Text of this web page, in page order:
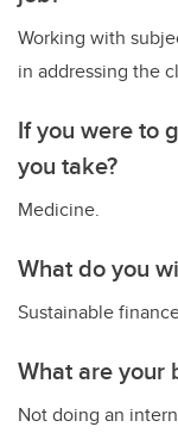
Working with
in addressing the
If you were to
you take?
Medicine.
What do you
Sustainable
What are your
Not doing an